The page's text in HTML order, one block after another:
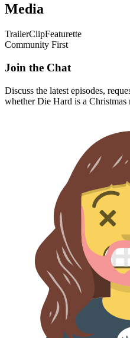
Media
TrailerClipFeaturette
Community First
Join the Chat
Discuss the latest episodes,
whetherDie Hard is a Christmas